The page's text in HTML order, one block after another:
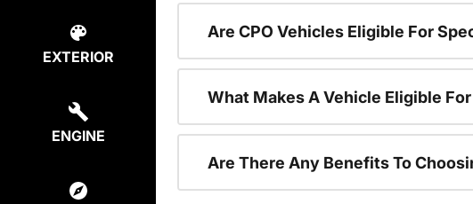
EXTERIOR
ENGINE
Are CPO Vehicles Eligible For
What Makes A Vehicle Eligible
Are There Any Benefits To